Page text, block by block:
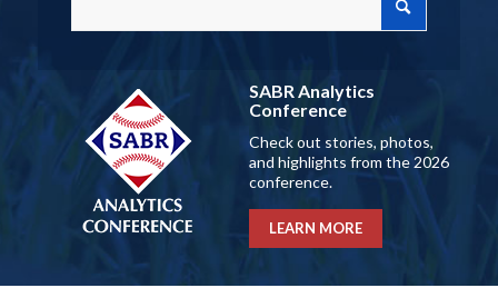
SABR Analytics
Conference
Check out stories, photos,
and highlights from the 2026
conference.
LEARN MORE